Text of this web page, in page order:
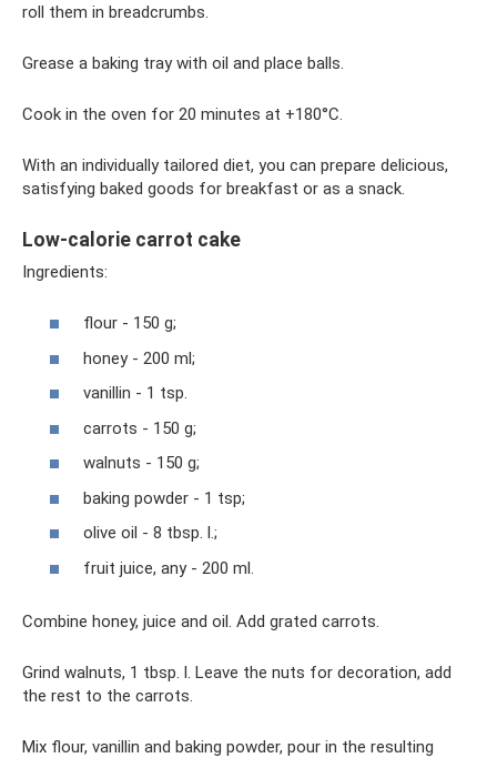
roll them in breadcrumbs.
Grease a baking tray with oil and place balls.
Cook in the oven for 20 minutes at +180°C.
With an individually tailored diet, you can prepare delicious,
satisfying baked goods for breakfast or as a snack.
Low-calorie carrot cake
Ingredients:
flour - 150 g;
honey - 200 ml;
vanillin - 1 tsp.
carrots - 150 g;
walnuts - 150 g;
baking powder - 1 tsp;
olive oil - 8 tbsp. l.;
fruit juice, any - 200 ml.
Combine honey, juice and oil. Add grated carrots.
Grind walnuts, 1 tbsp. l. Leave the nuts for decoration, add
the rest to the carrots.
Mix flour, vanillin and baking powder, pour in the resulting